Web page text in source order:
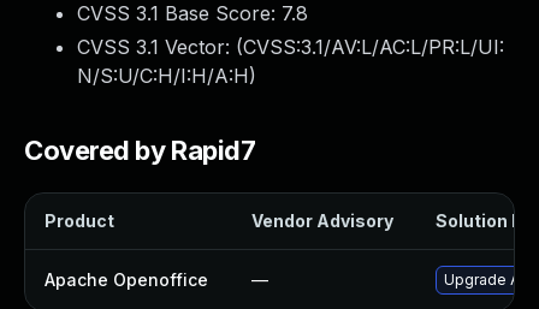
CVSS 3.1 Base Score: 7.8
CVSS 3.1 Vector: (CVSS:3.1/AV:L/AC:L/PR:L/UI:
N/S:U/C:H/I:H/A:H)
Covered by Rapid7
Product Vendor Advisory Solution
Apache Openoffice — Upgrade